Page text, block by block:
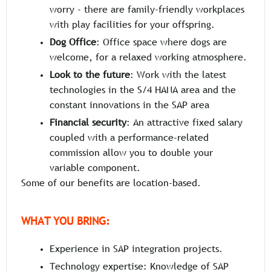
worry - there are family-friendly workplaces
with play facilities for your offspring.
Dog Office: Office space where dogs are
welcome, for a relaxed working atmosphere.
Look to the future: Work with the latest
technologies in the S/4 HANA area and the
constant innovations in the SAP area
Financial security: An attractive fixed salary
coupled with a performance-related
commission allow you to double your
variable component.
Some of our benefits are location-based.
WHAT YOU BRING:
Experience in SAP integration projects.
Technology expertise: Knowledge of SAP